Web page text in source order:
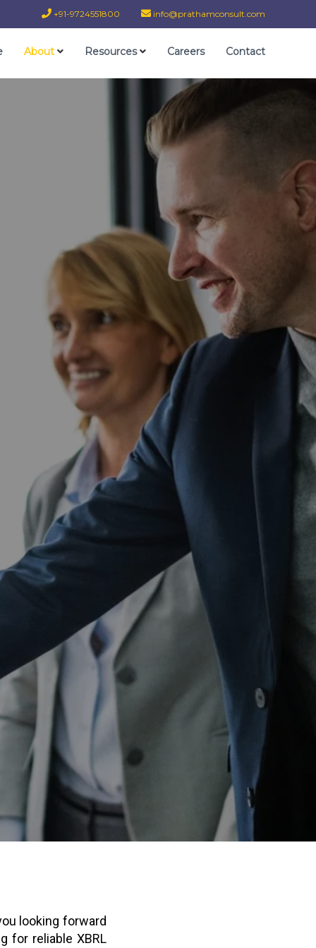
+91-9724551800 info@prathamconsult.com
About Resources Careers Contact
looking forward
for reliable XBRL